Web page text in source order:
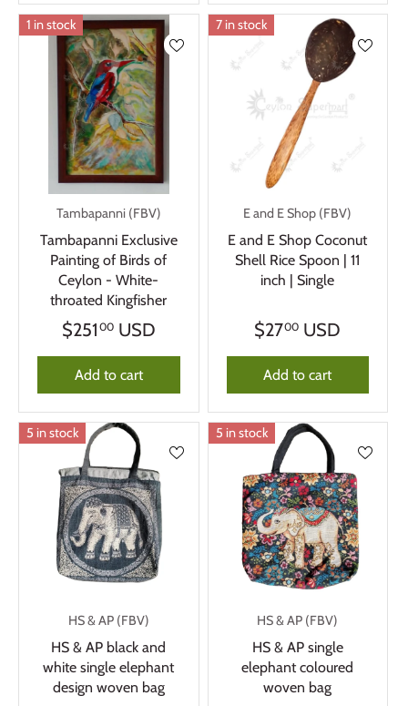
1 in stock
Tambapanni (FBV)
Tambapanni Exclusive
Painting of Birds of
Ceylon - White-
throated Kingfisher
$251 00USD
Add to cart
7 in stock
E and E Shop (FBV)
E and E Shop Coconut
Shell Rice Spoon | 11
inch | Single
$2700 USD
Add to cart
5 in stock
HS & AP (FBV)
HS & AP black and
white single elephant
design woven bag
5 in stock
HS & AP (FBV)
HS & AP single
elephant coloured
woven bag